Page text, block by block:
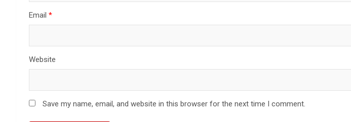
Email *
Website
Save my name, email, and website in this browser for the next time I comment.